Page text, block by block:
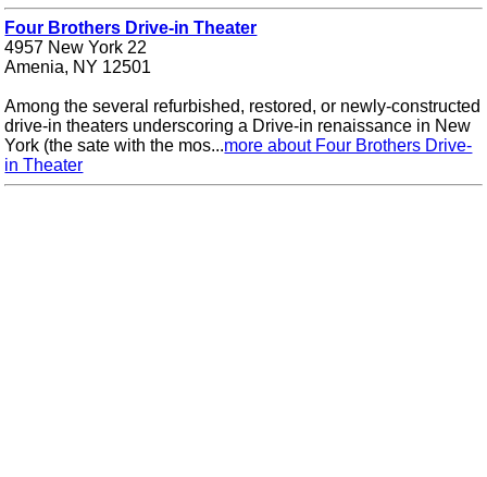
Four Brothers Drive-in Theater
4957 New York 22
Amenia, NY 12501
Among the several refurbished, restored, or newly-constructed
drive-in theaters underscoring a Drive-in renaissance in New
York (the sate with the mos...more about Four Brothers Drive-
in Theater